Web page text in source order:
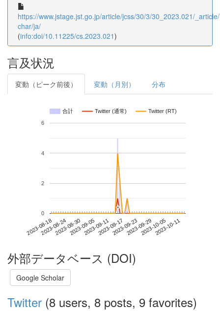
https://www.jstage.jst.go.jp/article/jcss/30/3/30_2023.021/
char/ja/
(info:doi/10.11225/cs.2023.021)
言及状況
変動（ピーク前後） 変動（月別） 分布
合計 Twitter (通常) Twitter (RT)
2023-08-182023-08-242023-08-302023-09-052023-09-112023-09-172023-09-232023-09-292023-10-052023-10-11
0
2
4
6
*
*
外部データベース (DOI)
Google Scholar
Twitter (8 users, 8 posts, 9 favorites)